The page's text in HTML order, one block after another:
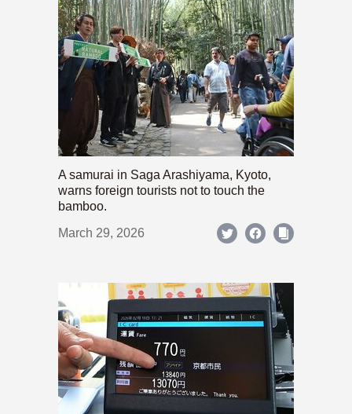
A samurai in Saga Arashiyama, Kyoto,
warns foreign tourists not to touch the
bamboo.
March 29, 2026